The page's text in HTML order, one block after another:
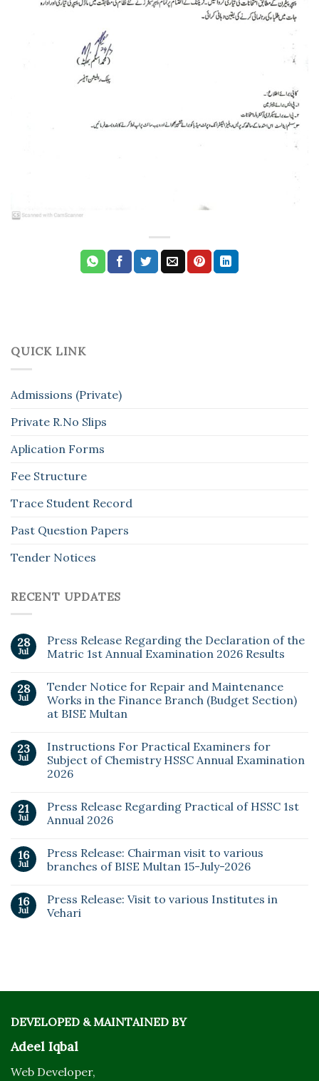
QUICK LINK
Admissions (Private)
Private R.No Slips
Aplication Forms
Fee Structure
Trace Student Record
Past Question Papers
Tender Notices
RECENT UPDATES
28
Jul
Press Release Regarding the Declaration of the
Matric 1st Annual Examination 2026 Results
28
Jul
Tender Notice for Repair and Maintenance
Works in the Finance Branch (Budget Section)
at BISE Multan
23
Jul
Instructions For Practical Examiners for
Subject of Chemistry HSSC Annual Examination
2026
21
Jul
Press Release Regarding Practical of HSSC 1st
Annual 2026
16
Jul
Press Release: Chairman visit to various
branches of BISE Multan 15-July-2026
16
Jul
Press Release: Visit to various Institutes in
Vehari
DEVELOPED & MAINTAINED BY
Adeel Iqbal
Web Developer,